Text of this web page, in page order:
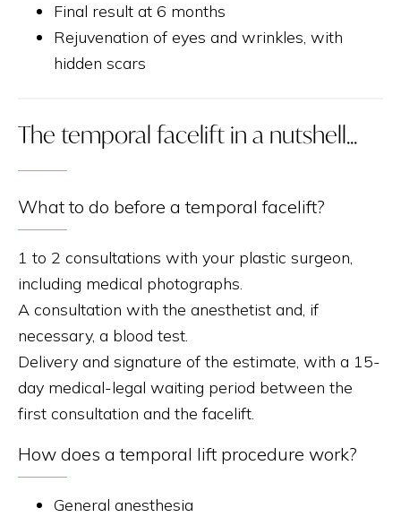
Final result at 6 months
Rejuvenation of eyes and wrinkles, with
hidden scars
The temporal facelift in a nutshell...
What to do before a temporal facelift?
1 to 2 consultations with your plastic surgeon,
including medical photographs.
A consultation with the anesthetist and, if
necessary, a blood test.
Delivery and signature of the estimate, with a 15-
day medical-legal waiting period between the
first consultation and the facelift.
How does a temporal lift procedure work?
General anesthesia